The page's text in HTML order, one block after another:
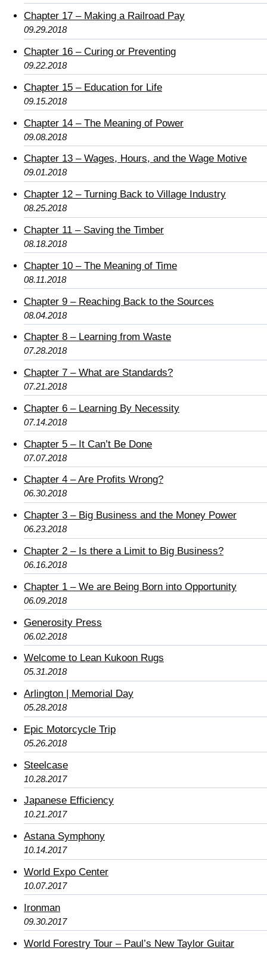
Chapter 17 – Making a Railroad Pay
09.29.2018
Chapter 16 – Curing or Preventing
09.22.2018
Chapter 15 – Education for Life
09.15.2018
Chapter 14 – The Meaning of Power
09.08.2018
Chapter 13 – Wages, Hours, and the Wage Motive
09.01.2018
Chapter 12 – Turning Back to Village Industry
08.25.2018
Chapter 11 – Saving the Timber
08.18.2018
Chapter 10 – The Meaning of Time
08.11.2018
Chapter 9 – Reaching Back to the Sources
08.04.2018
Chapter 8 – Learning from Waste
07.28.2018
Chapter 7 – What are Standards?
07.21.2018
Chapter 6 – Learning By Necessity
07.14.2018
Chapter 5 – It Can’t Be Done
07.07.2018
Chapter 4 – Are Profits Wrong?
06.30.2018
Chapter 3 – Big Business and the Money Power
06.23.2018
Chapter 2 – Is there a Limit to Big Business?
06.16.2018
Chapter 1 – We are Being Born into Opportunity
06.09.2018
Generosity Press
06.02.2018
Welcome to Lean Kukoon Rugs
05.31.2018
Arlington | Memorial Day
05.28.2018
Epic Motorcycle Trip
05.26.2018
Steelcase
10.28.2017
Japanese Efficiency
10.21.2017
Astana Symphony
10.14.2017
World Expo Center
10.07.2017
Ironman
09.30.2017
World Forestry Tour – Paul’s New Taylor Guitar